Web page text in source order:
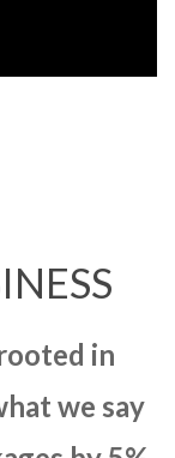
in
we say